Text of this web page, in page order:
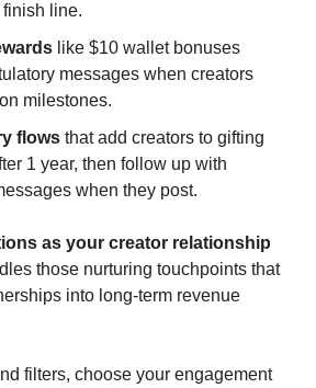
line.
like $10 wallet bonuses
messages when creators
milestones.
flows that add creators to gifting
1 year, then follow up with
when they post.
as your creator relationship
those nurturing touchpoints that
into long-term revenue
filters, choose your engagement